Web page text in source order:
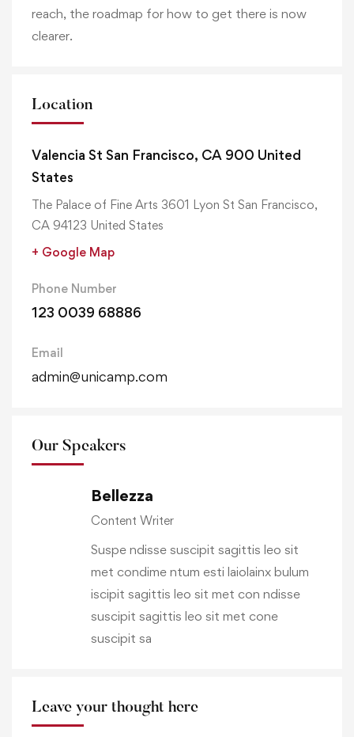
reach, the roadmap for how to get there is now
clearer.
Location
Valencia St San Francisco, CA 900 United
States
The Palace of Fine Arts 3601 Lyon St San Francisco,
CA 94123 United States
+ Google Map
Phone Number
123 0039 68886
Email
admin@unicamp.com
Our Speakers
Bellezza
Content Writer
Suspe ndisse suscipit sagittis leo sit
met condime ntum esti laiolainx bulum
iscipit sagittis leo sit met con ndisse
suscipit sagittis leo sit met cone
suscipit sa
Leave your thought here